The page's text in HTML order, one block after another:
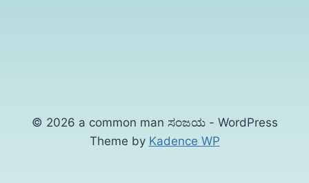
© 2026 a common man ಸಂಜಯ - WordPress
Theme by Kadence WP